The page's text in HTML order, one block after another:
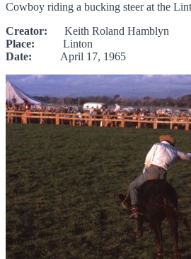
Cowboy riding a bucking steer at the
Creator: Keith Roland Hamblyn
Place: Linton
Date: April 17, 1965